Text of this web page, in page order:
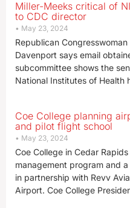
Miller-Meeks critical of
to CDC director
May 23, 2024
Republican
Davenport says email
subcommittee shows the
National Institutes of Health
Coe College planning
and pilot flight school
May 23, 2024
Coe College in Cedar
management program and
in partnership with Revv
Airport. Coe College